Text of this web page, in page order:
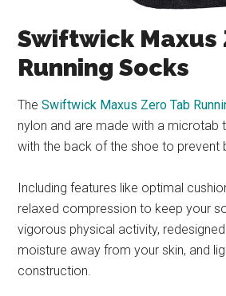
Swiftwick Maxus
Running Socks
TheSwiftwick Maxus Zero Tab
nylon and are made with a microtab
with the back of the shoe to prevent
Including features like optimal
relaxed compression to keep your
vigorous physical activity,
moisture away from your skin, and
construction.